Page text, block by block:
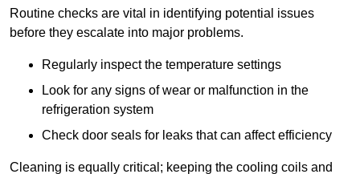
Routine checks are vital in identifying potential issues
before they escalate into major problems.
Regularly inspect the temperature settings
Look for any signs of wear or malfunction in the
refrigeration system
Check door seals for leaks that can affect efficiency
Cleaning is equally critical; keeping the cooling coils and